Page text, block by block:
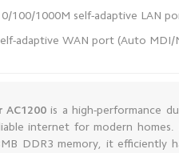
adaptive WAN port (Auto MDI/
AC1200 is a high-performance
internet for modern homes.
DDR3 memory, it efficiently